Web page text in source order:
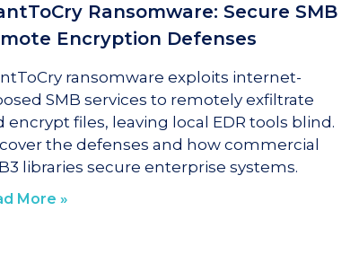
Ransomware: Secure SMB
Encryption Defenses
ransomware exploits internet-
SMB services to remotely exfiltrate
encrypt files, leaving local EDR tools blind.
the defenses and how commercial
libraries secure enterprise systems.
More »